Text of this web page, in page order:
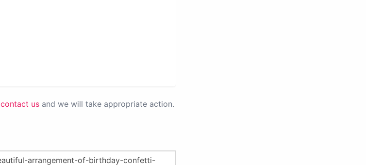
contact us and we will take appropriate action.